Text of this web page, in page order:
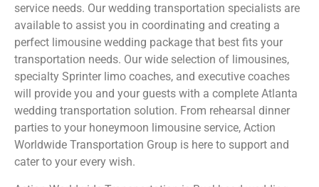
service needs. Our wedding transportation specialists are
available to assist you in coordinating and creating a
perfect limousine wedding package that best fits your
transportation needs. Our wide selection of limousines,
specialty Sprinter limo coaches, and executive coaches
will provide you and your guests with a complete Atlanta
wedding transportation solution. From rehearsal dinner
parties to your honeymoon limousine service, Action
Worldwide Transportation Group is here to support and
cater to your every wish.